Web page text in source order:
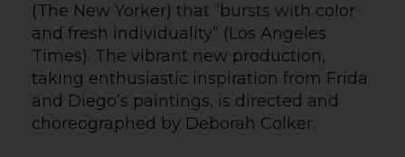
and exit the auditorium throughout a
performance with ease, storing access
equipment) or you would like advice from
our customer service team please get in
touch before booking.